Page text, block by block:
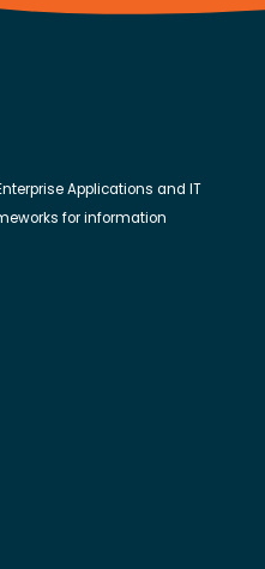
Applications and IT
for information